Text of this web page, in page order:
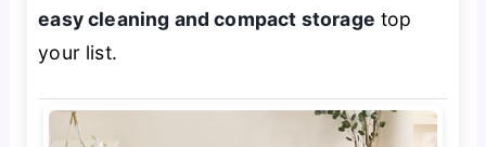
easy cleaning and compact storage top
your list.